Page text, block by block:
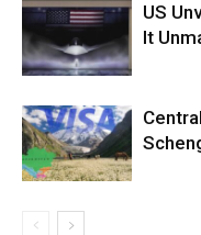
US
It